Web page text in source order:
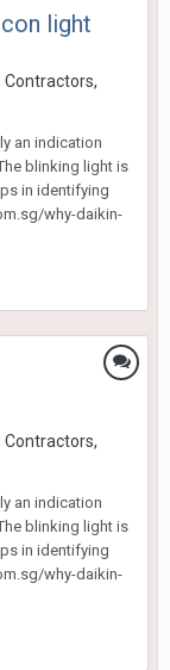
light
Contractors,
an indication
blinking light is
in identifying
why-daikin-
Contractors,
an indication
blinking light is
in identifying
why-daikin-